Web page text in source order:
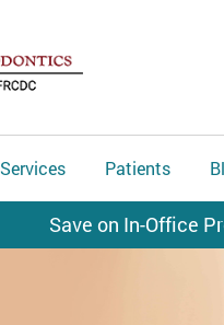
Services Patients
Save on In-Office